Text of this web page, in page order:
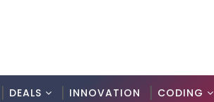
DEALS INNOVATION CODING